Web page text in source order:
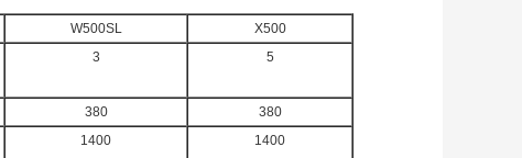
W500SL
X500
3 5
380
380
1400 1400